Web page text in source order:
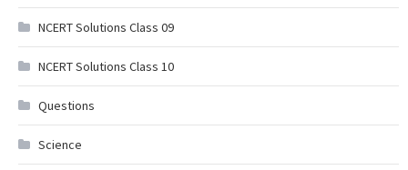
NCERT Solutions Class 09
NCERT Solutions Class 10
Questions
Science